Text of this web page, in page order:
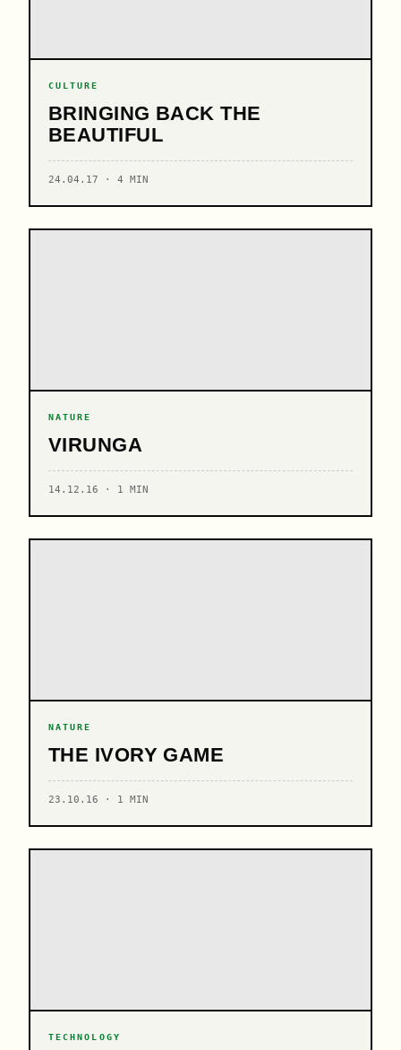
CULTURE
BRINGING BACK THE
BEAUTIFUL
24.04.17 · 4 MIN
NATURE
VIRUNGA
14.12.16 · 1 MIN
NATURE
THE IVORY GAME
23.10.16 · 1 MIN
TECHNOLOGY